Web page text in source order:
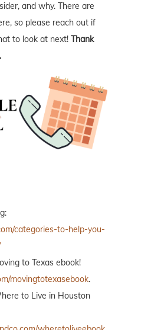
and why. There are
so please reach out if
to look at next! Thank
categories-to-help-you-
to Texas ebook!
movingtotexasebook.
to Live in Houston